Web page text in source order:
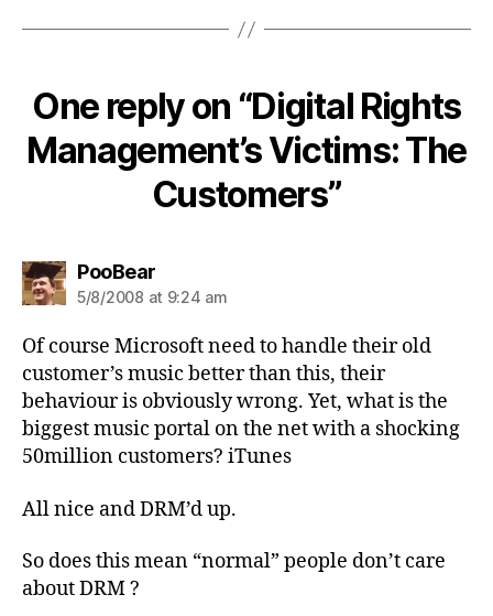
One reply on “Digital Rights
Management’s Victims: The
Customers”
PooBearsays:
5/8/2008 at 9:24 am
Of course Microsoft need to handle their old
customer’s music better than this, their
behaviour is obviously wrong. Yet, what is the
biggest music portal on the net with a shocking
50million customers? iTunes
All nice and DRM’d up.
So does this mean “normal” people don’t care
about DRM ?